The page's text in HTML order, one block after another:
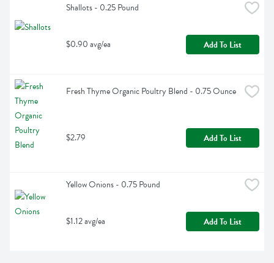
Shallots - 0.25 Pound
$0.90 avg/ea Add To List
Fresh Thyme Organic Poultry Blend - 0.75 Ounce
$2.79 Add To List
Yellow Onions - 0.75 Pound
$1.12 avg/ea Add To List